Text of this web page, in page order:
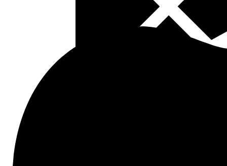
Best practices for construction document
Why paper-based specs are a dying breed
Start here.